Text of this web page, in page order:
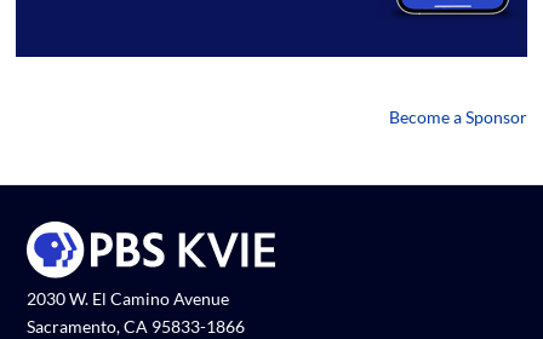
Become a Sponsor
2030 W. El Camino Avenue
Sacramento, CA 95833-1866